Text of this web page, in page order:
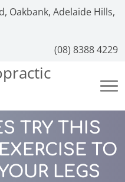
Oakbank, Adelaide Hills,
(08) 8388 4229
TRY THIS
TO
LEGS